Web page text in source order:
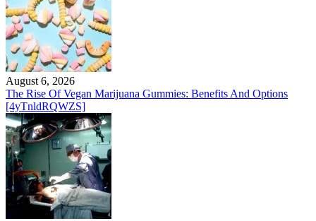
August 6, 2026
The Rise Of Vegan Marijuana Gummies: Benefits And Options
[4yTnldRQWZS]